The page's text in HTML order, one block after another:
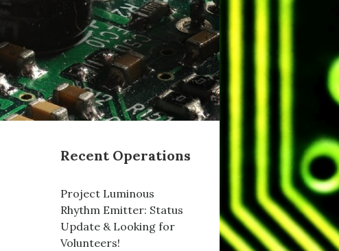
Recent Operations
Project Luminous
Rhythm Emitter: Status
Update & Looking for
Volunteers!